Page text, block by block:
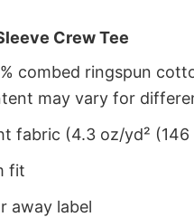
Crew Tee
combed ringspun
may vary for
fabric (4.3 oz/yd² (146
fit
away label